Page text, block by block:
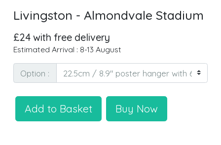
Livingston - Almondvale Stadium
£24 with free delivery
Estimated Arrival : 8-13 August
Option :
Add to Basket Buy Now